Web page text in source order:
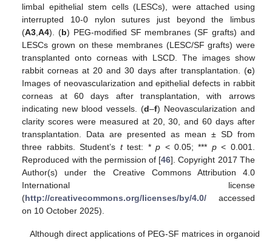
limbal epithelial stem cells (LESCs), were attached using
interrupted 10-0 nylon sutures just beyond the limbus
(A3 ,A4). (b) PEG-modified SF membranes (SF grafts) and
LESCs grown on these membranes (LESC/SF grafts) were
transplanted onto corneas with LSCD. The images show
rabbit corneas at 20 and 30 days after transplantation. (c)
Images of neovascularization and epithelial defects in rabbit
corneas at 60 days after transplantation, with arrows
indicating new blood vessels. (d–f) Neovascularization and
clarity scores were measured at 20, 30, and 60 days after
transplantation. Data are presented as mean ± SD from
three rabbits. Student’s ttest: *p < 0.05; *** p< 0.001.
Reproduced with the permission of [46]. Copyright 2017 The
Author(s) under the Creative Commons Attribution 4.0
International license
(http://creativecommons.org/licenses/by/4.0/ accessed
on 10 October 2025).
Although direct applications of PEG-SF matrices in organoid